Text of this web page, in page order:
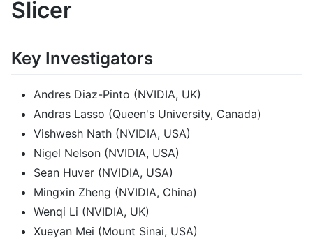
Slicer
Key Investigators
Andres Diaz-Pinto (NVIDIA, UK)
Andras Lasso (Queen's University, Canada)
Vishwesh Nath (NVIDIA, USA)
Nigel Nelson (NVIDIA, USA)
Sean Huver (NVIDIA, USA)
Mingxin Zheng (NVIDIA, China)
Wenqi Li (NVIDIA, UK)
Xueyan Mei (Mount Sinai, USA)